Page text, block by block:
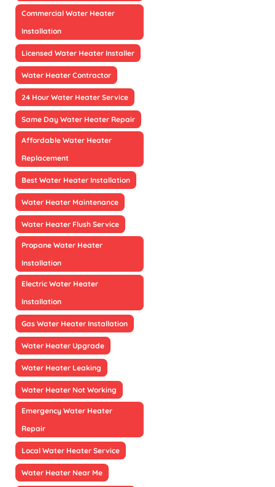
Commercial Water Heater
Installation
Licensed Water Heater Installer
Water Heater Contractor
24 Hour Water Heater Service
Same Day Water Heater Repair
Affordable Water Heater
Replacement
Best Water Heater Installation
Water Heater Maintenance
Water Heater Flush Service
Propane Water Heater
Installation
Electric Water Heater
Installation
Gas Water Heater Installation
Water Heater Upgrade
Water Heater Leaking
Water Heater Not Working
Emergency Water Heater
Repair
Local Water Heater Service
Water Heater Near Me